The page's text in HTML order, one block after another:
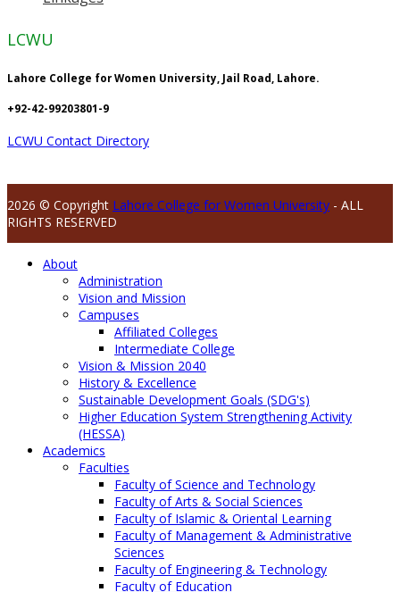
LCWU
Lahore College for Women University, Jail Road, Lahore.
+92-42-99203801-9
LCWU Contact Directory
2026 © Copyright Lahore College for Women University - ALL
RIGHTS RESERVED
About
Administration
Vision and Mission
Campuses
Affiliated Colleges
Intermediate College
Vision & Mission 2040
History & Excellence
Sustainable Development Goals (SDG's)
Higher Education System Strengthening Activity
(HESSA)
Academics
Faculties
Faculty of Science and Technology
Faculty of Arts & Social Sciences
Faculty of Islamic & Oriental Learning
Faculty of Management & Administrative
Sciences
Faculty of Engineering & Technology
Faculty of Education